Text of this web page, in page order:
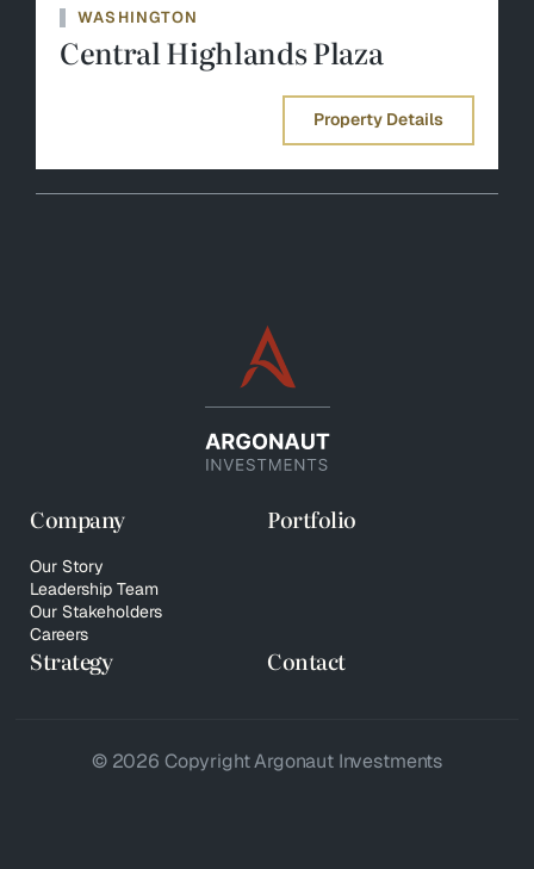
WASHINGTON
Central Highlands Plaza
Property Details
Company
Our Story
Leadership Team
Our Stakeholders
Careers
Portfolio
Strategy Contact
© 2026 Copyright Argonaut Investments